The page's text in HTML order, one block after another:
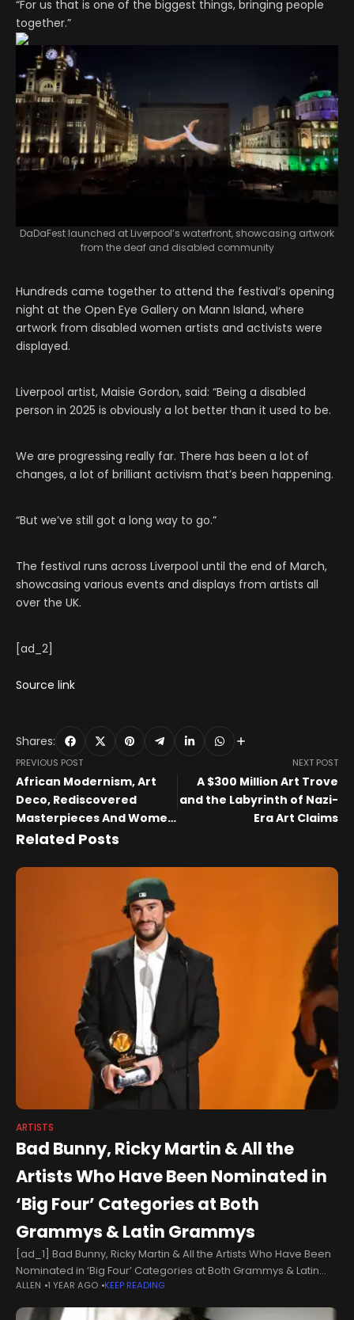
“For us that is one of the biggest things, bringing people
together.”
DaDaFest launched at Liverpool’s waterfront, showcasing artwork
from the deaf and disabled community
Hundreds came together to attend the festival’s opening
night at the Open Eye Gallery on Mann Island, where
artwork from disabled women artists and activists were
displayed.
Liverpool artist, Maisie Gordon, said: “Being a disabled
person in 2025 is obviously a lot better than it used to be.
We are progressing really far. There has been a lot of
changes, a lot of brilliant activism that’s been happening.
“But we’ve still got a long way to go.”
The festival runs across Liverpool until the end of March,
showcasing various events and displays from artists all
over the UK.
[ad_2]
Source link
Shares:
PREVIOUS POST
African Modernism, Art
Deco, Rediscovered
Masterpieces And Women
Artists
NEXT POST
A $300 Million Art Trove
and the Labyrinth of Nazi-
Era Art Claims
Related Posts
ARTISTS
Bad Bunny, Ricky Martin & All the
Artists Who Have Been Nominated in
‘Big Four’ Categories at Both
Grammys & Latin Grammys
[ad_1] Bad Bunny, Ricky Martin & All the Artists Who Have Been
Nominated in ‘Big Four’ Categories at Both Grammys & Latin
GrammysBad Bunny has a good chance of being
ALLEN 1 YEAR AGO KEEP READING